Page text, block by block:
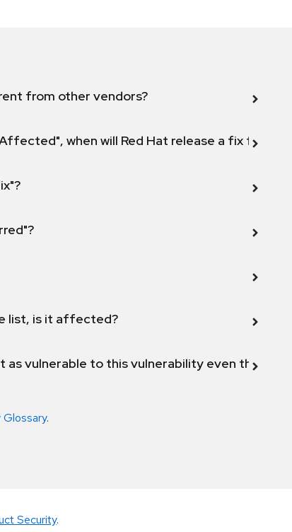
from other vendors?
when will Red Hat release a fix for this
list, is it affected?
vulnerable to this vulnerability even though
.
Security.